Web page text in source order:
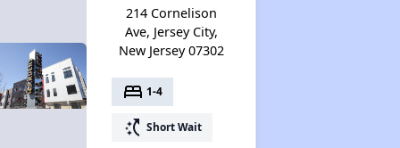
214 Cornelison
Ave, Jersey City,
New Jersey 07302
bed 1-4
switch_access_shortcut Short Wait